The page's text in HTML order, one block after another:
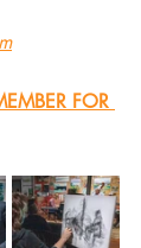
FOR